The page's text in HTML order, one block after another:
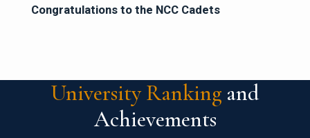
Congratulations to the NCC Cadets
University Ranking and
Achievements